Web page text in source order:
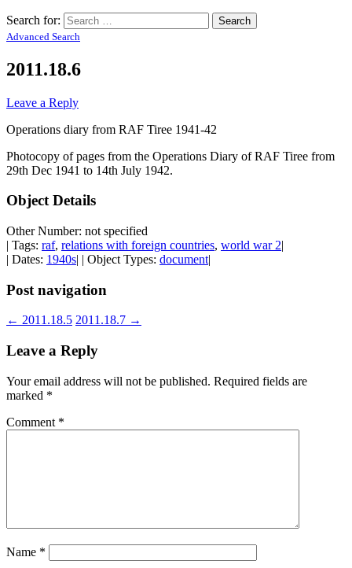
Search for:
Advanced Search
2011.18.6
Leave a Reply
Operations diary from RAF Tiree 1941-42
Photocopy of pages from the Operations Diary of RAF Tiree from
29th Dec 1941 to 14th July 1942.
Object Details
Other Number: not specified
| Tags: raf, relations with foreign countries, world war 2|
| Dates: 1940s| | Object Types: document|
Post navigation
← 2011.18.5 2011.18.7 →
Leave a Reply
Your email address will not be published. Required fields are
marked *
Comment *
Name *